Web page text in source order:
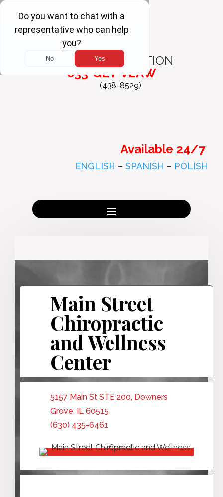
FREE
CONSULTATION
833-GET-VLAW
(438-8529)
Available 24/7
ENGLISH – SPANISH – POLISH
Main Street
Chiropractic
and Wellness
Center
5157 Main St STE 200, Downers
Grove, IL 60515
(630) 435-6461